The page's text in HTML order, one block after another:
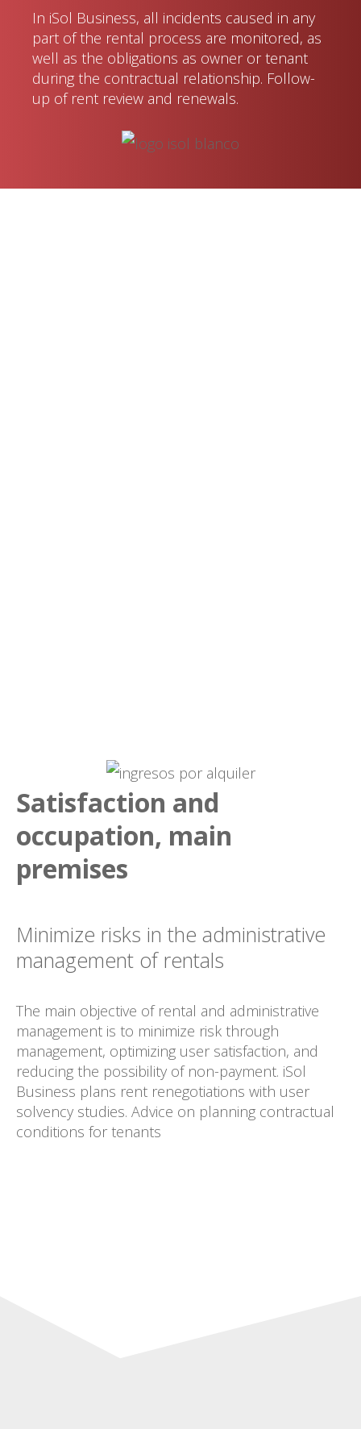
In iSol Business, all incidents caused in any
part of the rental process are monitored, as
well as the obligations as owner or tenant
during the contractual relationship. Follow-
up of rent review and renewals.
Satisfaction and
occupation, main
premises
Minimize risks in the administrative
management of rentals
The main objective of rental and administrative
management is to minimize risk through
management, optimizing user satisfaction, and
reducing the possibility of non-payment. iSol
Business plans rent renegotiations with user
solvency studies. Advice on planning contractual
conditions for tenants